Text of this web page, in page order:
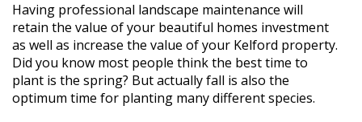
Having professional landscape maintenance will
retain the value of your beautiful homes investment
as well as increase the value of your Kelford property.
Did you know most people think the best time to
plant is the spring? But actually fall is also the
optimum time for planting many different species.